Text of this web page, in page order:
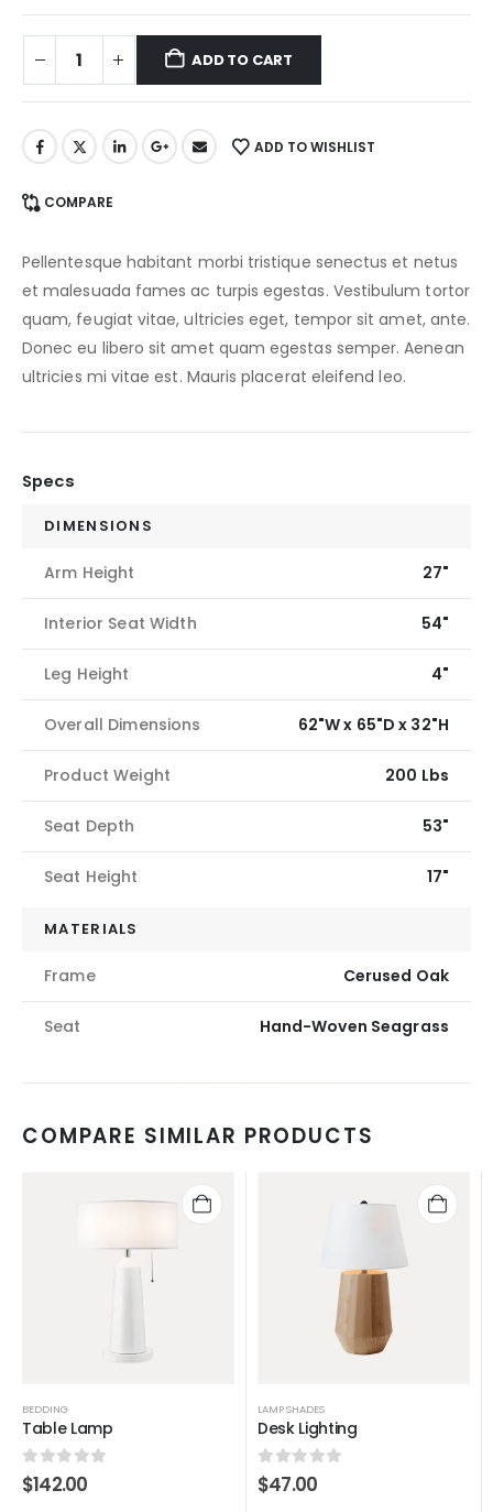
ADD TO CART
ADD TO WISHLIST
COMPARE
Pellentesque habitant morbi tristique senectus et netus
et malesuada fames ac turpis egestas. Vestibulum tortor
quam, feugiat vitae, ultricies eget, tempor sit amet, ante.
Donec eu libero sit amet quam egestas semper. Aenean
ultricies mi vitae est. Mauris placerat eleifend leo.
Specs
DIMENSIONS
Arm Height 27"
Interior Seat Width 54"
Leg Height 4"
Overall Dimensions 62"W x 65"D x 32"H
Product Weight 200 Lbs
Seat Depth 53"
Seat Height 17"
MATERIALS
Frame Cerused Oak
Seat Hand-Woven Seagrass
COMPARE SIMILAR PRODUCTS
BEDDING
Table Lamp
0out of 5
$142.00
LAMP SHADES
Desk Lighting
0out of 5
$47.00